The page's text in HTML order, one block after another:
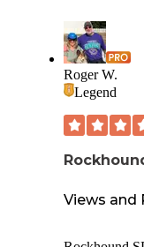
Roger W.
Legend
Views and